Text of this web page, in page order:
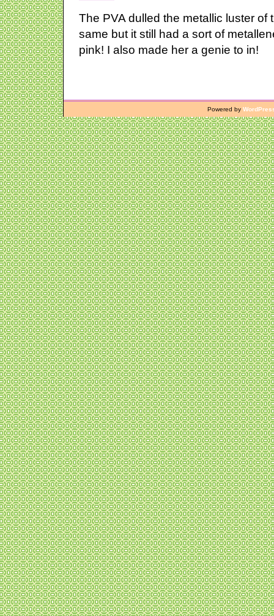
The PVA dulled the metallic luster of
same but it still had a sort of
pink! I also made her a genie to in!
Powered by